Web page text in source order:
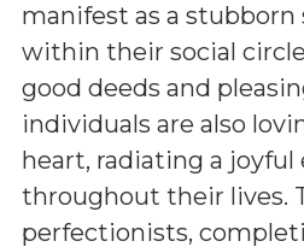
manifest as a stubborn
within their social
good deeds and
individuals are also
heart, radiating a joyful
throughout their lives.
perfectionists,